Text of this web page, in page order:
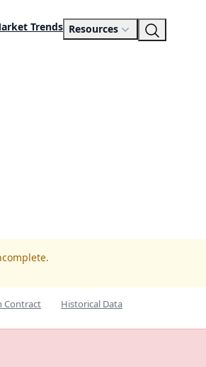
Trends Resources
Contract Historical Data